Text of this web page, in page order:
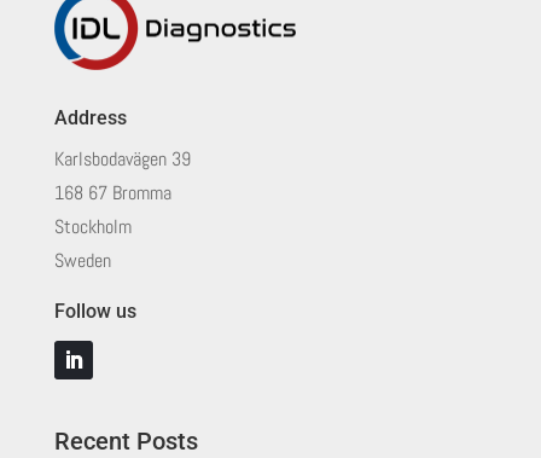
Address
Karlsbodavägen 39
168 67 Bromma
Stockholm
Sweden
Follow us
Recent Posts